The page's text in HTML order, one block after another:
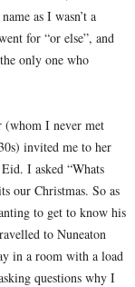
as I wasn’t a
for “or else”, and
only one who
(whom I never met
invited me to her
I asked “Whats
our Christmas. So as
to get to know his
to Nuneaton
in a room with a load
questions why I